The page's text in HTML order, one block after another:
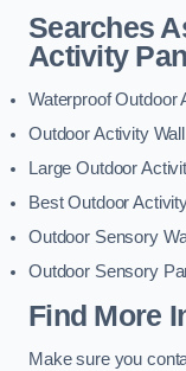
Searches
Activity
Waterproof Outdoor
Outdoor Activity
Large Outdoor
Best Outdoor
Outdoor Sensory
Outdoor Sensory
Find More
Make sure you